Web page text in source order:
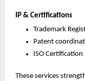
IP & Certifications
Trademark
Patent
ISO Certification
These services